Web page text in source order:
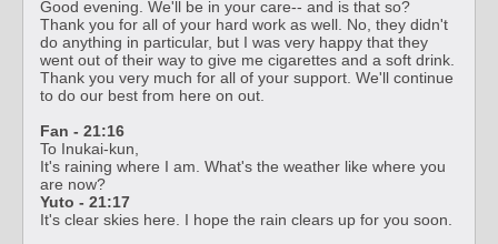
Good evening. We'll be in your care-- and is that so?
Thank you for all of your hard work as well. No, they didn't
do anything in particular, but I was very happy that they
went out of their way to give me cigarettes and a soft drink.
Thank you very much for all of your support. We'll continue
to do our best from here on out.
Fan - 21:16
To Inukai-kun,
It's raining where I am. What's the weather like where you
are now?
Yuto - 21:17
It's clear skies here. I hope the rain clears up for you soon.